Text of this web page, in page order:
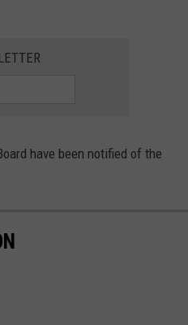
have been notified of the